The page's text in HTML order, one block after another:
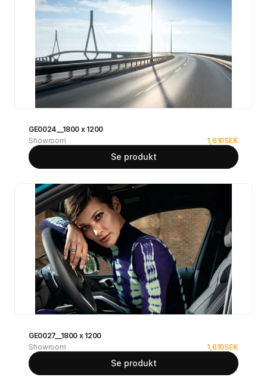
GE0024__1800 x 1200
Showroom
1,610SEK
Se produkt
GE0027__1800 x 1200
Showroom
1,610SEK
Se produkt